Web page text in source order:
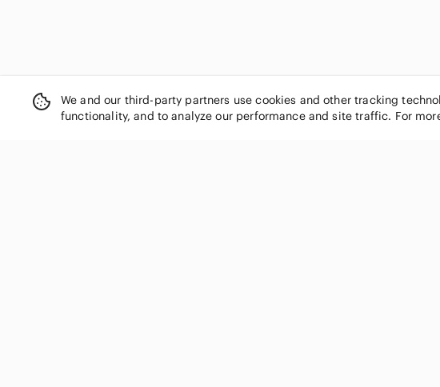
We and our third-party partners use cookies and other tracking
functionality, and to analyze our performance and site traffic. For